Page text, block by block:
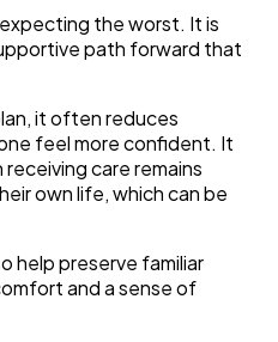
the worst. It is
path forward that
it often reduces
feel more confident. It
care remains
own life, which can be
help preserve familiar
and a sense of